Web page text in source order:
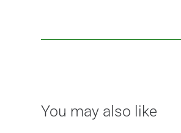
You may also like